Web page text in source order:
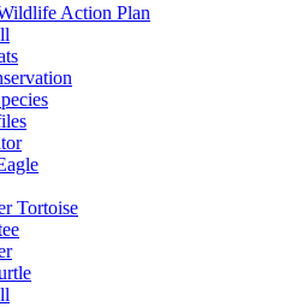
Action Plan
Tortoise